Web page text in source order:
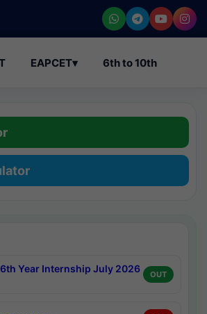
EAPCET▾ 6th to 10th
Year Internship July 2026
OUT